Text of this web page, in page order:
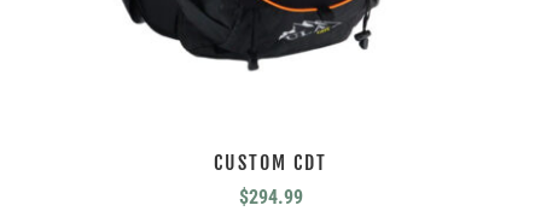
CUSTOM CDT
$294.99